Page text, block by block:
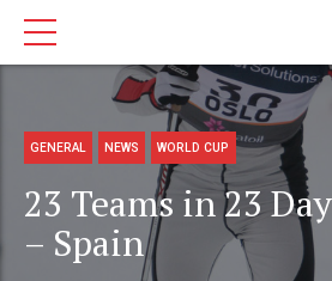
GENERAL NEWS WORLD CUP
23 Teams in 23
– Spain